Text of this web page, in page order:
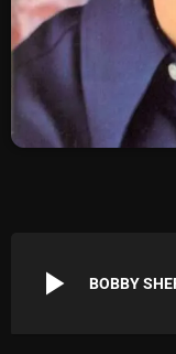
Archives
August 2026
July 2026
play_arrow